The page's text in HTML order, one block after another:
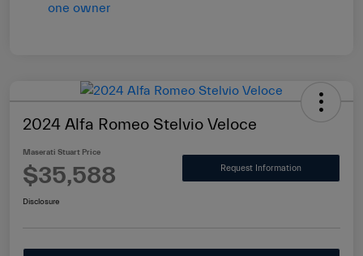
2024 Alfa Romeo Stelvio Veloce
Maserati Stuart Price
$35,588 Request Information
Disclosure